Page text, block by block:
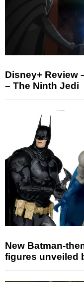
Disney+ Review
– The Ninth Jedi
New Batman-
figures unveiled